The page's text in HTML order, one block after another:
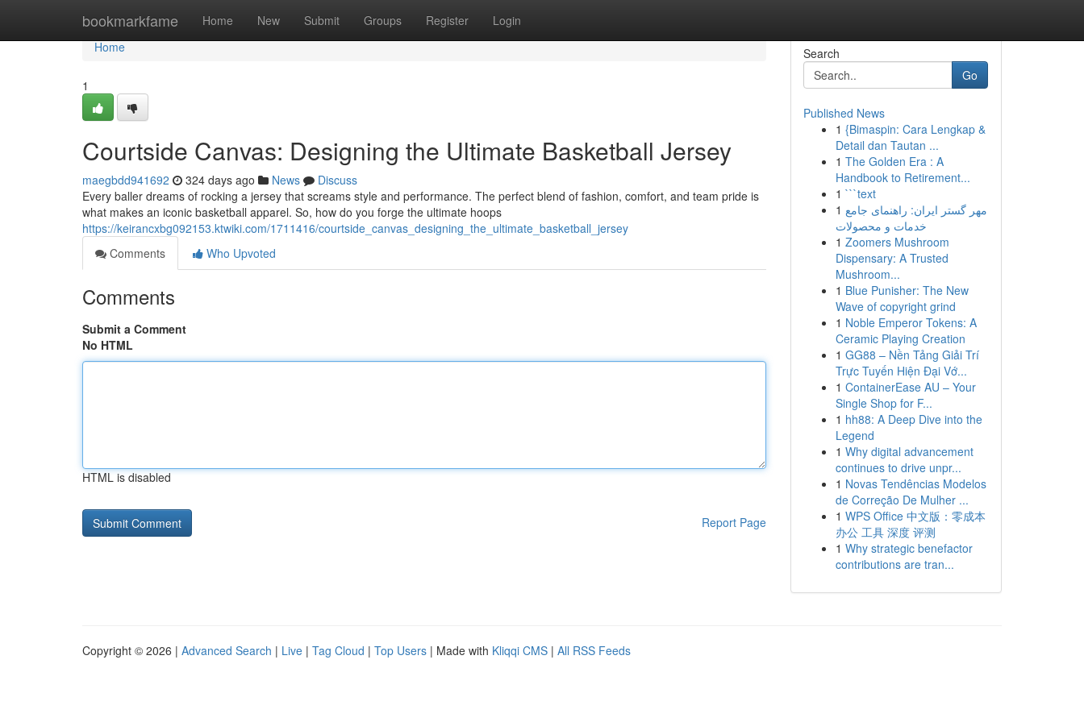
bookmarkfame Home New Submit Groups Register Login
Home
Home
1
Courtside Canvas: Designing the Ultimate Basketball Jersey
maegbdd941692 324 days ago News
Discuss
Every baller dreams of rocking a jersey that screams style and performance. The perfect blend of fashion, comfort, and team pride is
what makes an iconic basketball apparel. So, how do you forge the ultimate hoops
https://keirancxbg092153.ktwiki.com/1711416/courtside_canvas_designing_the_ultimate_basketball_jersey
Comments
Who Upvoted
Comments
Submit a Comment
No HTML
HTML is disabled
Report Page
Search
Go
Published News
1 {Bimaspin: Cara Lengkap &
Detail dan Tautan ...
1 The Golden Era : A
Handbook to Retirement...
1 ```text
1 مهر گستر ایران: راهنمای جامع
خدمات و محصولات
1 Zoomers Mushroom
Dispensary: A Trusted
Mushroom...
1 Blue Punisher: The New
Wave of copyright grind
1 Noble Emperor Tokens: A
Ceramic Playing Creation
1 GG88 – Nền Tảng Giải Trí
Trực Tuyến Hiện Đại Vớ...
1 ContainerEase AU – Your
Single Shop for F...
1 hh88: A Deep Dive into the
Legend
1 Why digital advancement
continues to drive unpr...
1 Novas Tendências Modelos
de Correção De Mulher ...
1 WPS Office 中文版：零成本
办公 工具 深度 评测
1 Why strategic benefactor
contributions are tran...
Copyright © 2026 | Advanced Search | Live | Tag Cloud | Top Users | Made with Kliqqi CMS | All RSS Feeds